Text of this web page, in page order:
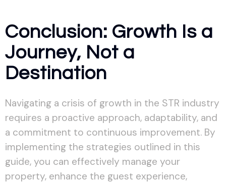
Conclusion: Growth Is a
Journey, Not a
Destination
Navigating a crisis of growth in the STR industry
requires a proactive approach, adaptability, and
a commitment to continuous improvement. By
implementing the strategies outlined in this
guide, you can effectively manage your
property, enhance the guest experience,